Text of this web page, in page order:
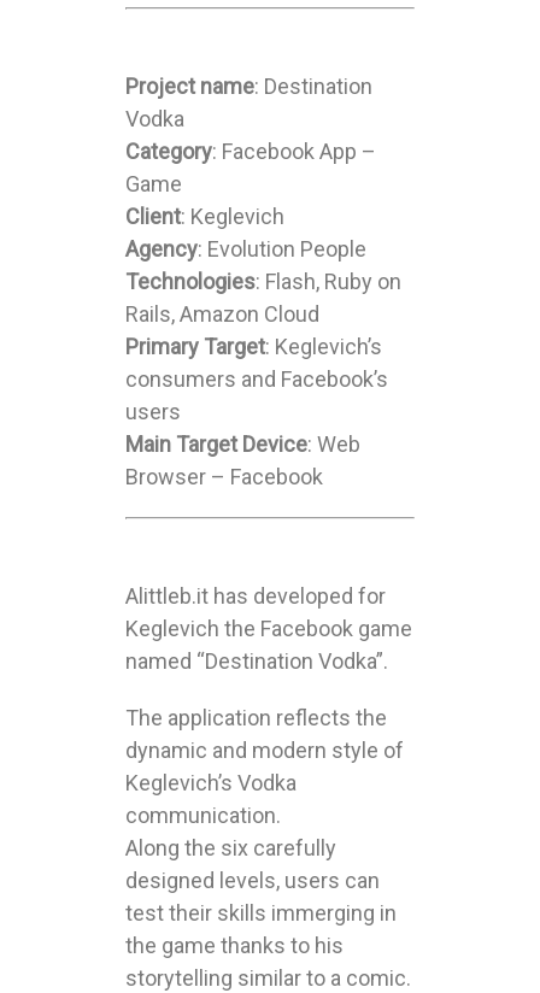
Project name: Destination
Vodka
Category: Facebook App –
Game
Client: Keglevich
Agency: Evolution People
Technologies: Flash, Ruby on
Rails, Amazon Cloud
Primary Target: Keglevich’s
consumers and Facebook’s
users
Main Target Device: Web
Browser – Facebook
Alittleb.it has developed for
Keglevich the Facebook game
named “Destination Vodka”.
The application reflects the
dynamic and modern style of
Keglevich’s Vodka
communication.
Along the six carefully
designed levels, users can
test their skills immerging in
the game thanks to his
storytelling similar to a comic.